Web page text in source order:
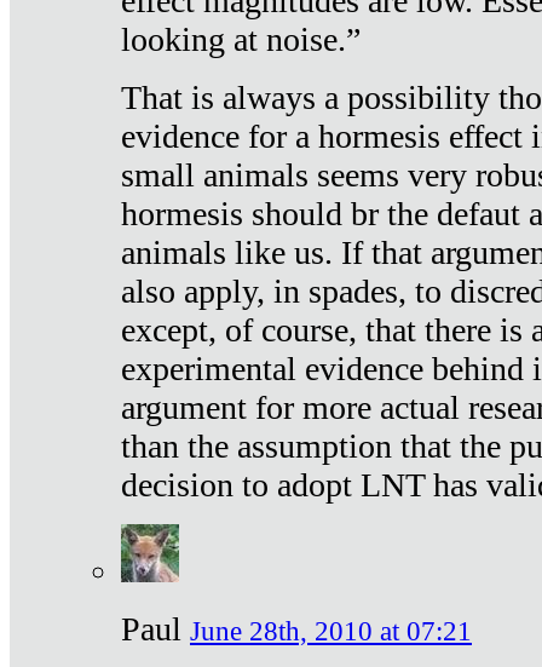
looking at noise.”
That is always a possibility
evidence for a hormesis effect
small animals seems very
hormesis should br the defaut
animals like us. If that
also apply, in spades, to
except, of course, that there is
experimental evidence
argument for more actual
than the assumption that the
decision to adopt LNT has
Paul June 28th, 2010 at 07:21